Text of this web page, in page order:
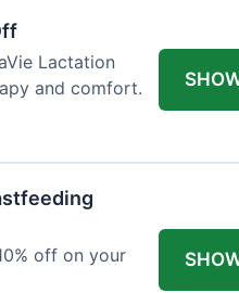
Lactation
and comfort.
off on your